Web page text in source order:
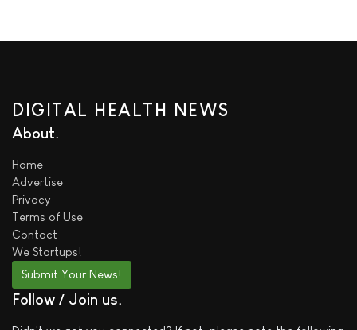
DIGITAL HEALTH NEWS
About
Home
Advertise
Privacy
Terms of Use
Contact
We Startups!
Submit Your News!
Follow / Join us